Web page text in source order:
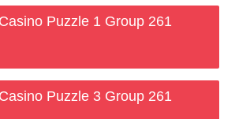
Puzzle 1 Group 261
Puzzle 3 Group 261